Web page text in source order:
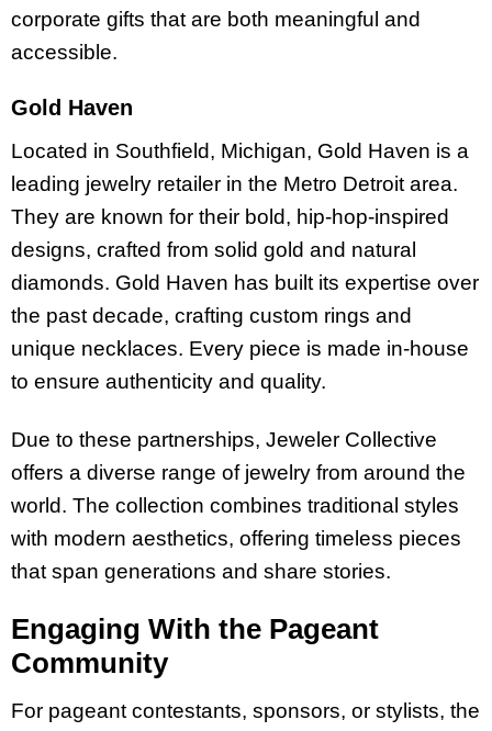
corporate gifts that are both meaningful and
accessible.
Gold Haven
Located in Southfield, Michigan, Gold Haven is a
leading jewelry retailer in the Metro Detroit area.
They are known for their bold, hip-hop-inspired
designs, crafted from solid gold and natural
diamonds. Gold Haven has built its expertise over
the past decade, crafting custom rings and
unique necklaces. Every piece is made in-house
to ensure authenticity and quality.
Due to these partnerships, Jeweler Collective
offers a diverse range of jewelry from around the
world. The collection combines traditional styles
with modern aesthetics, offering timeless pieces
that span generations and share stories.
Engaging With the Pageant
Community
For pageant contestants, sponsors, or stylists, the